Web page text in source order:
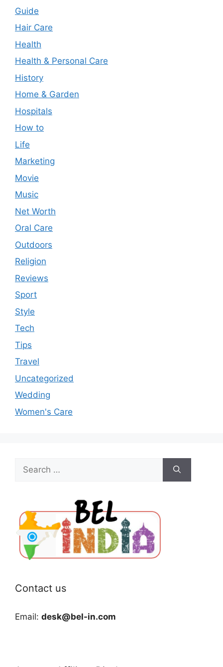
Guide
Hair Care
Health
Health & Personal Care
History
Home & Garden
Hospitals
How to
Life
Marketing
Movie
Music
Net Worth
Oral Care
Outdoors
Religion
Reviews
Sport
Style
Tech
Tips
Travel
Uncategorized
Wedding
Women's Care
for:
Contact us
Email: desk@bel-in.com